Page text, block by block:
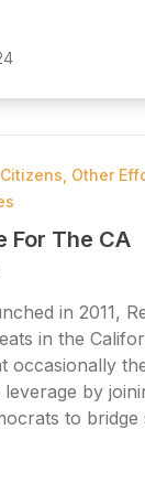
Other
For The CA
in 2011,
in the
occasionally
by
to bridge